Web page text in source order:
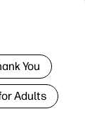
You
Adults